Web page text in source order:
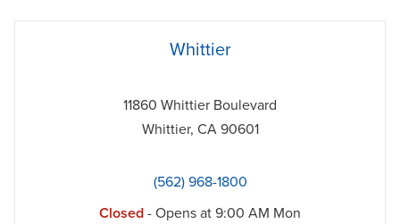
Whittier
11860 Whittier Boulevard
Whittier, CA 90601
(562) 968-1800
Closed - Opens at 9:00 AM Mon